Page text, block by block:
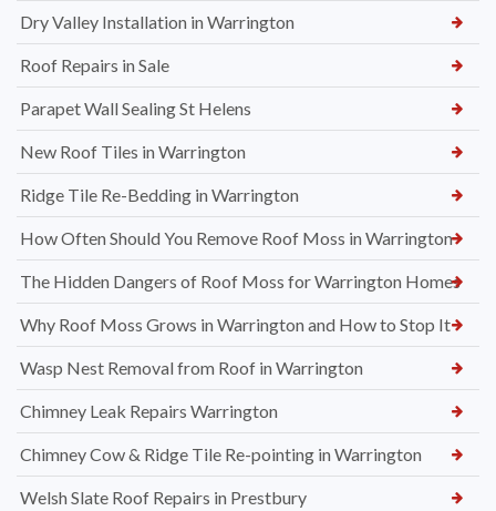
Dry Valley Installation in Warrington
Roof Repairs in Sale
Parapet Wall Sealing St Helens
New Roof Tiles in Warrington
Ridge Tile Re-Bedding in Warrington
How Often Should You Remove Roof Moss in Warrington
The Hidden Dangers of Roof Moss for Warrington Homes
Why Roof Moss Grows in Warrington and How to Stop It
Wasp Nest Removal from Roof in Warrington
Chimney Leak Repairs Warrington
Chimney Cow & Ridge Tile Re-pointing in Warrington
Welsh Slate Roof Repairs in Prestbury